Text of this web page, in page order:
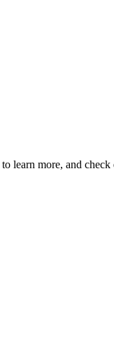
to learn more, and